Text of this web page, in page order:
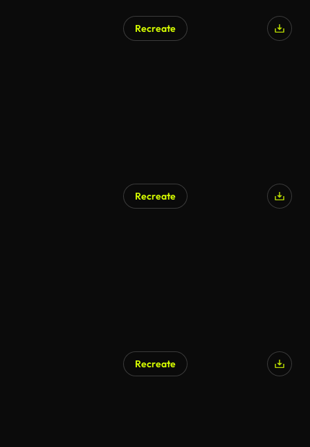
Recreate
Recreate
Recreate